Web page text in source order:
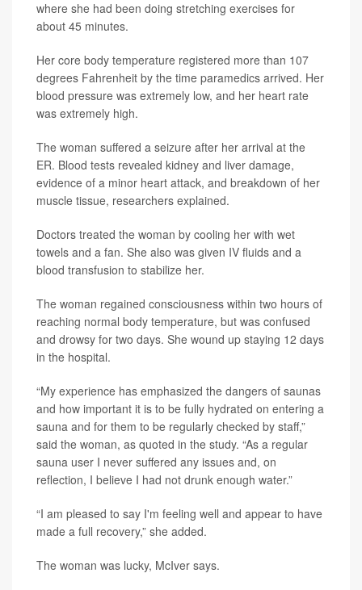
where she had been doing stretching exercises for
about 45 minutes.
Her core body temperature registered more than 107
degrees Fahrenheit by the time paramedics arrived. Her
blood pressure was extremely low, and her heart rate
was extremely high.
The woman suffered a seizure after her arrival at the
ER. Blood tests revealed kidney and liver damage,
evidence of a minor heart attack, and breakdown of her
muscle tissue, researchers explained.
Doctors treated the woman by cooling her with wet
towels and a fan. She also was given IV fluids and a
blood transfusion to stabilize her.
The woman regained consciousness within two hours of
reaching normal body temperature, but was confused
and drowsy for two days. She wound up staying 12 days
in the hospital.
“My experience has emphasized the dangers of saunas
and how important it is to be fully hydrated on entering a
sauna and for them to be regularly checked by staff,”
said the woman, as quoted in the study. “As a regular
sauna user I never suffered any issues and, on
reflection, I believe I had not drunk enough water.”
“I am pleased to say I'm feeling well and appear to have
made a full recovery,” she added.
The woman was lucky, McIver says.